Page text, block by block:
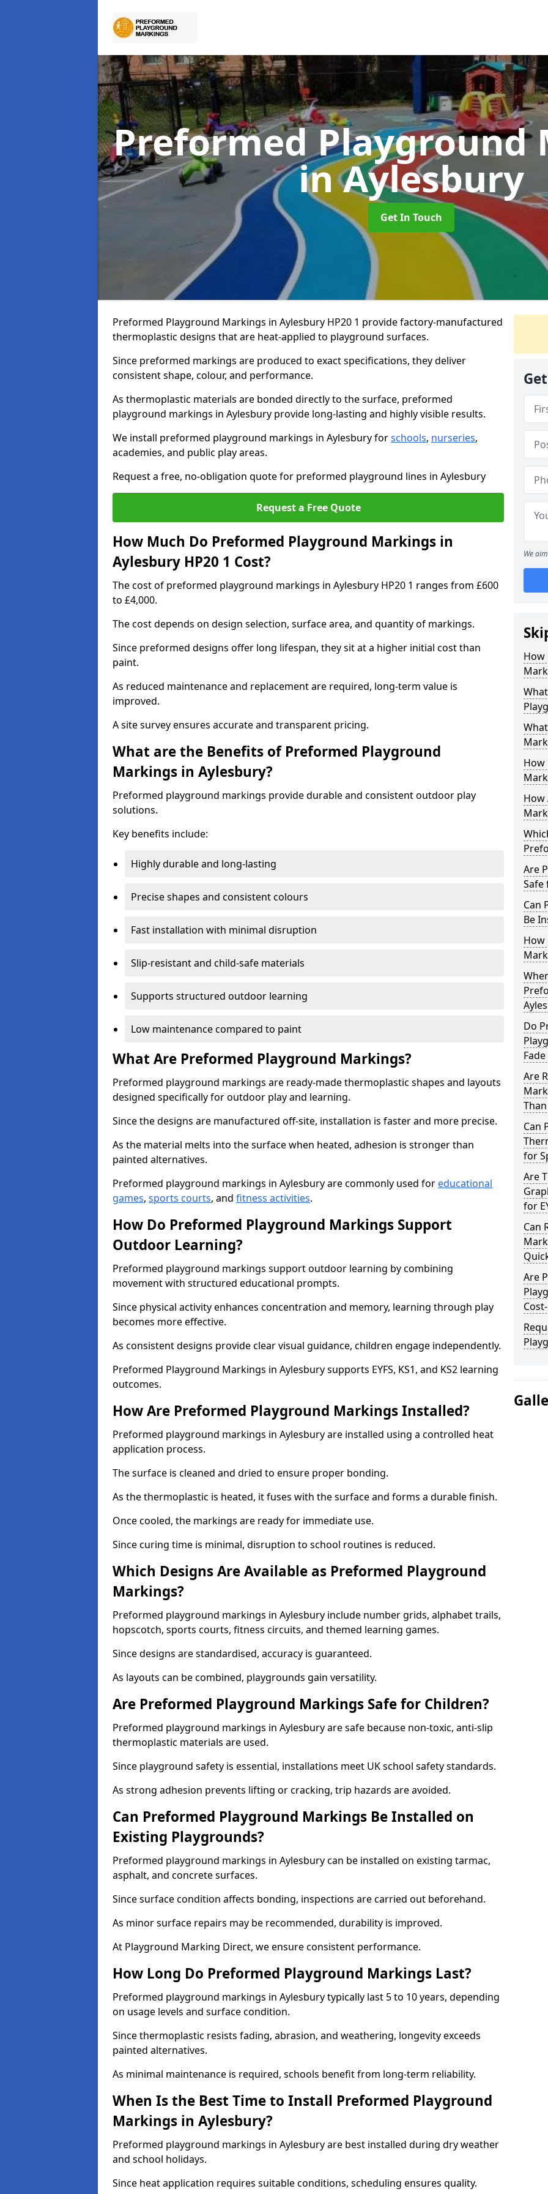
Preformed Playground
in Aylesbury
Get In Touch
Preformed Playground Markings in Aylesbury HP20 1 provide factory-manufactured
thermoplastic designs that are heat-applied to playground surfaces.
Since preformed markings are produced to exact specifications, they deliver
consistent shape, colour, and performance.
As thermoplastic materials are bonded directly to the surface, preformed
playground markings in Aylesbury provide long-lasting and highly visible results.
We install preformed playground markings in Aylesbury forschools, nurseries,
academies, and public play areas.
Request a free, no-obligation quote for preformed playground lines in Aylesbury
Request a Free Quote
How Much Do Preformed Playground Markings in
Aylesbury HP20 1 Cost?
The cost of preformed playground markings in Aylesbury HP20 1 ranges from £600
to £4,000.
The cost depends on design selection, surface area, and quantity of markings.
Since preformed designs offer long lifespan, they sit at a higher initial cost than
paint.
As reduced maintenance and replacement are required, long-term value is
improved.
A site survey ensures accurate and transparent pricing.
What are the Benefits of Preformed Playground
Markings in Aylesbury?
Preformed playground markings provide durable and consistent outdoor play
solutions.
Key benefits include:
Highly durable and long-lasting
Precise shapes and consistent colours
Fast installation with minimal disruption
Slip-resistant and child-safe materials
Supports structured outdoor learning
Low maintenance compared to paint
What Are Preformed Playground Markings?
Preformed playground markings are ready-made thermoplastic shapes and layouts
designed specifically for outdoor play and learning.
Since the designs are manufactured off-site, installation is faster and more precise.
As the material melts into the surface when heated, adhesion is stronger than
painted alternatives.
Preformed playground markings in Aylesbury are commonly used for educational
games, sports courts, and fitness activities.
How Do Preformed Playground Markings Support
Outdoor Learning?
Preformed playground markings support outdoor learning by combining
movement with structured educational prompts.
Since physical activity enhances concentration and memory, learning through play
becomes more effective.
As consistent designs provide clear visual guidance, children engage independently.
Preformed Playground Markings in Aylesbury supports EYFS, KS1, and KS2 learning
outcomes.
How Are Preformed Playground Markings Installed?
Preformed playground markings in Aylesbury are installed using a controlled heat
application process.
The surface is cleaned and dried to ensure proper bonding.
As the thermoplastic is heated, it fuses with the surface and forms a durable finish.
Once cooled, the markings are ready for immediate use.
Since curing time is minimal, disruption to school routines is reduced.
Which Designs Are Available as Preformed Playground
Markings?
Preformed playground markings in Aylesbury include number grids, alphabet trails,
hopscotch, sports courts, fitness circuits, and themed learning games.
Since designs are standardised, accuracy is guaranteed.
As layouts can be combined, playgrounds gain versatility.
Are Preformed Playground Markings Safe for Children?
Preformed playground markings in Aylesbury are safe because non-toxic, anti-slip
thermoplastic materials are used.
Since playground safety is essential, installations meet UK school safety standards.
As strong adhesion prevents lifting or cracking, trip hazards are avoided.
Can Preformed Playground Markings Be Installed on
Existing Playgrounds?
Preformed playground markings in Aylesbury can be installed on existing tarmac,
asphalt, and concrete surfaces.
Since surface condition affects bonding, inspections are carried out beforehand.
As minor surface repairs may be recommended, durability is improved.
At Playground Marking Direct, we ensure consistent performance.
How Long Do Preformed Playground Markings Last?
Preformed playground markings in Aylesbury typically last 5 to 10 years, depending
on usage levels and surface condition.
Since thermoplastic resists fading, abrasion, and weathering, longevity exceeds
painted alternatives.
As minimal maintenance is required, schools benefit from long-term reliability.
When Is the Best Time to Install Preformed Playground
Markings in Aylesbury?
Preformed playground markings in Aylesbury are best installed during dry weather
and school holidays.
Since heat application requires suitable conditions, scheduling ensures quality.
We
How
How
How
Are
Safe
Can
Be
How
Do
Are
Can
for
Are
for
Can
Are